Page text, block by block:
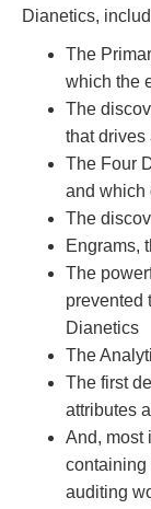
Dianetics,
The
which the
The
that
The Four
and which
The
Engrams,
The
prevented
Dianetics
The
The first
attributes
And, most
containing
auditing